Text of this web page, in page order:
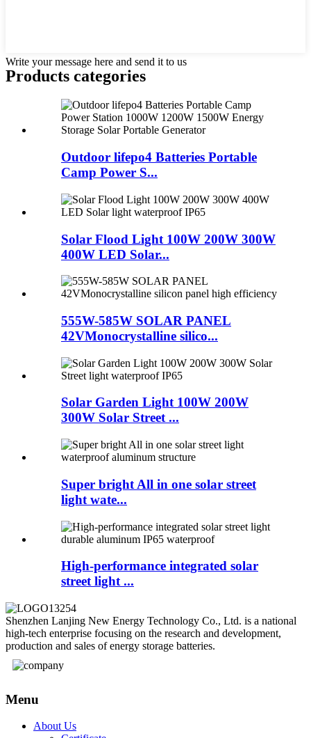
Write your message here and send it to us
Products categories
Outdoor lifepo4 Batteries Portable
Camp Power S...
Solar Flood Light 100W 200W 300W
400W LED Solar...
555W-585W SOLAR PANEL
42VMonocrystalline silico...
Solar Garden Light 100W 200W
300W Solar Street ...
Super bright All in one solar street
light wate...
High-performance integrated solar
street light ...
Shenzhen Lanjing New Energy Technology Co., Ltd. is a national
high-tech enterprise focusing on the research and development,
production and sales of energy storage batteries.
Menu
About Us